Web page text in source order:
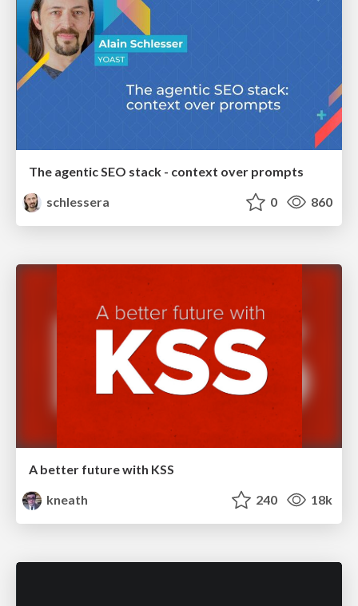
The agentic SEO stack - context over prompts
schlessera
0 860
A better future with KSS
kneath
240 18k